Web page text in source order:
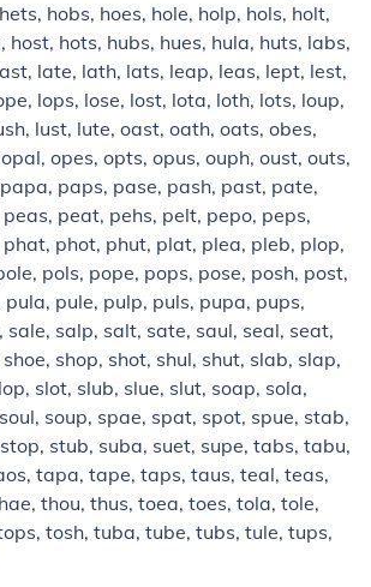
hobs, hoes, hole, holp, hols, holt,
host, hots, hubs, hues, hula, huts, labs,
late, lath, lats, leap, leas, lept, lest,
lops, lose, lost, lota, loth, lots, loup,
lust, lute, oast, oath, oats, obes,
opes, opts, opus, ouph, oust, outs,
paps, pase, pash, past, pate,
peat, pehs, pelt, pepo, peps,
phot, phut, plat, plea, pleb, plop,
pols, pope, pops, pose, posh, post,
pule, pulp, puls, pupa, pups,
sale, salp, salt, sate, saul, seal, seat,
shop, shot, shul, shut, slab, slap,
slot, slub, slue, slut, soap, sola,
soup, spae, spat, spot, spue, stab,
stub, suba, suet, supe, tabs, tabu,
tapa, tape, taps, taus, teal, teas,
thou, thus, toea, toes, tola, tole,
tosh, tuba, tube, tubs, tule, tups,